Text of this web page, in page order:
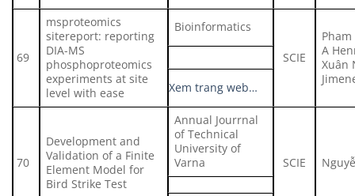
69
msproteomics
sitereport: reporting
DIA-MS
phosphoproteomics
experiments at site
level with ease
Bioinformatics
SCIE
A
Xuân
Xem trang web…
70
Development and
Validation of a Finite
Element Model for
Bird Strike Test
Annual Jourrnal
of Technical
University of
Varna
SCIE